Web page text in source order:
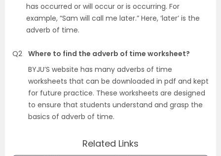
has occurred or will occur or is occurring. For
example, “Sam will call me later.” Here, ‘later’ is the
adverb of time.
Q2 Where to find the adverb of time worksheet?
BYJU’S website has many adverbs of time
worksheets that can be downloaded in pdf and kept
for future practice. These worksheets are designed
to ensure that students understand and grasp the
basics of adverb of time.
Related Links